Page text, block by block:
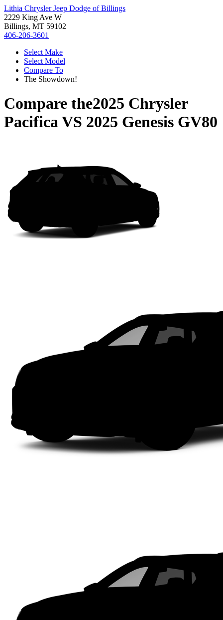
Lithia Chrysler Jeep Dodge of Billings
2229 King Ave W
Billings, MT 59102
406-206-3601
Select Make
Select Model
Compare To
The Showdown!
Compare the2025 Chrysler
PacificaVS 2025 Genesis GV80